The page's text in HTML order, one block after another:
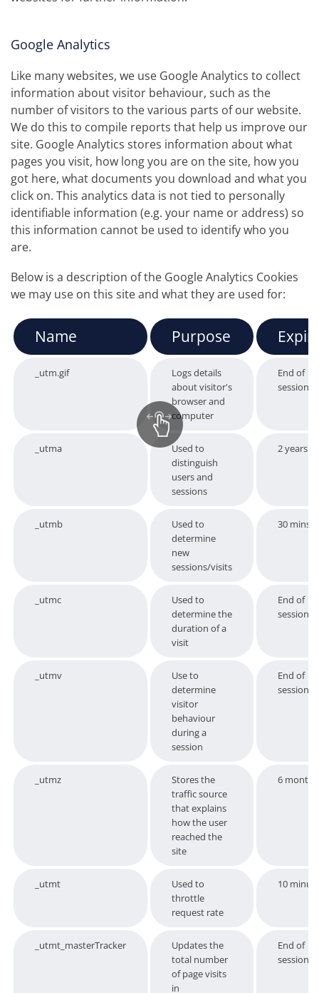
Google Analytics
Like many websites, we use Google Analytics to collect
information about visitor behaviour, such as the
number of visitors to the various parts of our website.
We do this to compile reports that help us improve our
site. Google Analytics stores information about what
pages you visit, how long you are on the site, how you
got here, what documents you download and what you
click on. This analytics data is not tied to personally
identifiable information (e.g. your name or address) so
this information cannot be used to identify who you
are.
Below is a description of the Google Analytics Cookies
we may use on this site and what they are used for:
Name Purpose
_utm.gif
Logs details
about visitor's
browser and
computer
End of
session
_utma
Used to
distinguish
users and
sessions
2 years
_utmb
Used to
determine
new
sessions/visits
30 mins
_utmc
Used to
determine the
duration of a
visit
End of
session
_utmv
Use to
determine
visitor
behaviour
during a
session
End of
session
_utmz
Stores the
traffic source
that explains
how the user
reached the
site
6 months
_utmt
Used to
throttle
request rate
10
_utmt_masterTracker
Updates the
total number
of page visits
in
End of
session